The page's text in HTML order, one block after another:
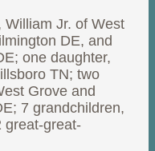
William Jr. of West
DE, and
one daughter,
TN; two
Grove and
7 grandchildren,
great-great-